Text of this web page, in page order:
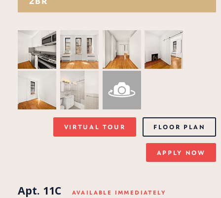
VIRTUAL TOUR FLOOR PLAN
APPLY NOW
Apt. 11C AVAILABLE IMMEDIATELY